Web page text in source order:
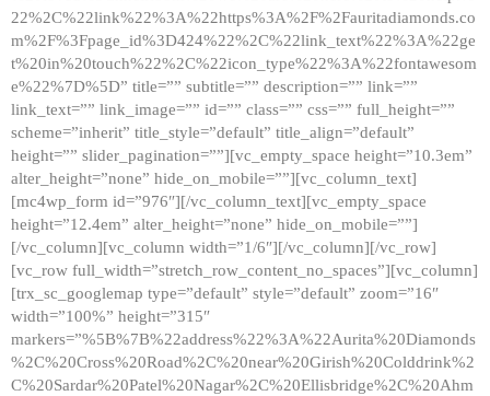
22%2C%22link%22%3A%22https%3A%2F%2Fauritadiamonds.co
m%2F%3Fpage_id%3D424%22%2C%22link_text%22%3A%22ge
t%20in%20touch%22%2C%22icon_type%22%3A%22fontawesom
e%22%7D%5D” title=”” subtitle=”” description=”” link=””
link_text=”” link_image=”” id=”” class=”” css=”” full_height=””
scheme=”inherit” title_style=”default” title_align=”default”
height=”” slider_pagination=””][vc_empty_space height=”10.3em”
alter_height=”none” hide_on_mobile=””][vc_column_text]
[mc4wp_form id=”976″][/vc_column_text][vc_empty_space
height=”12.4em” alter_height=”none” hide_on_mobile=””]
[/vc_column][vc_column width=”1/6″][/vc_column][/vc_row]
[vc_row full_width=”stretch_row_content_no_spaces”][vc_column]
[trx_sc_googlemap type=”default” style=”default” zoom=”16″
width=”100%” height=”315″
markers=”%5B%7B%22address%22%3A%22Aurita%20Diamonds
%2C%20Cross%20Road%2C%20near%20Girish%20Colddrink%2
C%20Sardar%20Patel%20Nagar%2C%20Ellisbridge%2C%20Ahm